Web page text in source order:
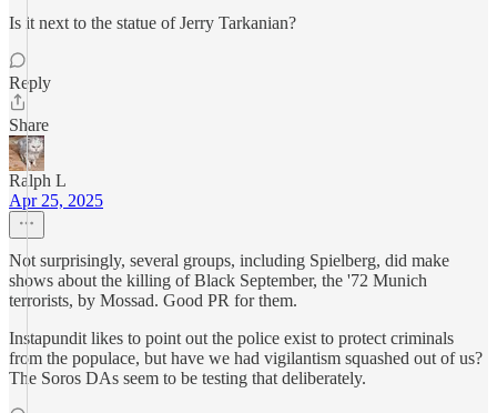
Is it next to the statue of Jerry Tarkanian?
Reply
Share
Ralph L
Apr 25, 2025
Not surprisingly, several groups, including Spielberg, did make
shows about the killing of Black September, the '72 Munich
terrorists, by Mossad. Good PR for them.
Instapundit likes to point out the police exist to protect criminals
from the populace, but have we had vigilantism squashed out of us?
The Soros DAs seem to be testing that deliberately.